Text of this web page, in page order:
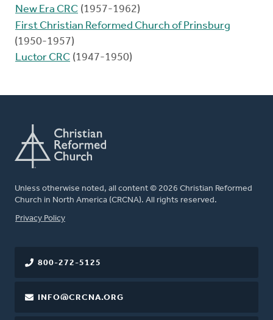
New Era CRC (1957-1962)
First Christian Reformed Church of Prinsburg
(1950-1957)
Luctor CRC (1947-1950)
Unless otherwise noted, all content © 2026 Christian Reformed
Church in North America (CRCNA). All rights reserved.
FOOTER
Privacy Policy
800-272-5125
INFO@CRCNA.ORG